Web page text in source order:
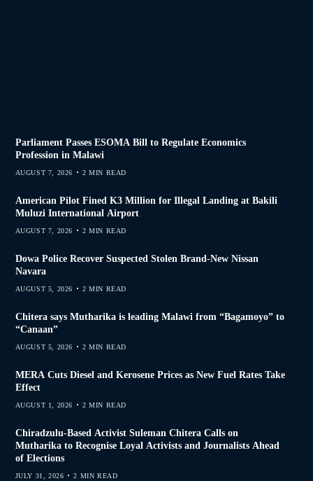
Parliament Passes ESOMA Bill to Regulate Economics
Profession in Malawi
AUGUST 7, 2026 2 MIN READ
American Pilot Fined K3 Million for Illegal Landing at Bakili
Muluzi International Airport
AUGUST 7, 2026 2 MIN READ
Dowa Police Recover Suspected Stolen Brand-New Nissan
Navara
AUGUST 5, 2026 2 MIN READ
Chitera says Mutharika is leading Malawi from “Bagamoyo” to
“Canaan”
AUGUST 5, 2026 2 MIN READ
MERA Cuts Diesel and Kerosene Prices as New Fuel Rates Take
Effect
AUGUST 1, 2026 2 MIN READ
Chiradzulu-Based Activist Suleman Chitera Calls on
Mutharika to Recognise Loyal Activists and Journalists Ahead
of Elections
JULY 31, 2026 2 MIN READ